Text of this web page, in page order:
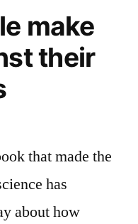
make
their
that made the
has
about how